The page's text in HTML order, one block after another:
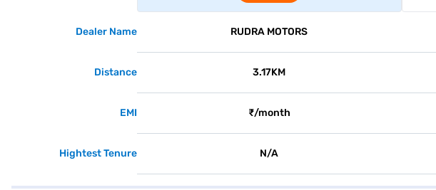
Dealer Name RUDRA MOTORS
Distance 3.17KM
EMI ₹/month
Hightest Tenure N/A